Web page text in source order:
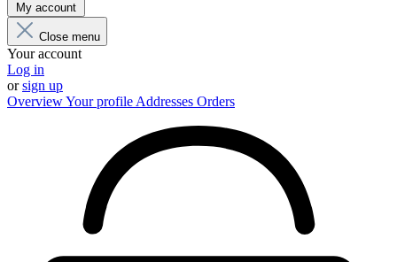
My account
Close menu
Your account
Log in
orsign up
OverviewYour profile Addresses Orders